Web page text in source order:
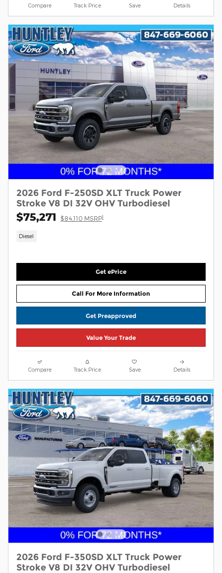
Compare Track Price Save Details
2026 Ford F-250SD XLT Truck Power
Stroke V8 DI 32V OHV Turbodiesel
$75,271 $84,110 MSRP1
Diesel
Get ePrice
Call For More Information
Get Preapproved
Value Your Trade
Compare Track Price Save Details
2026 Ford F-350SD XLT Truck Power
Stroke V8 DI 32V OHV Turbodiesel